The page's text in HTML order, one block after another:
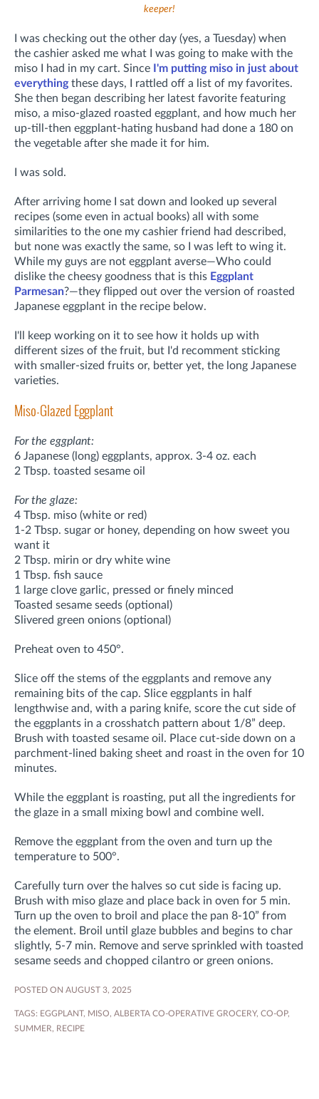
keeper!
I was checking out the other day (yes, a Tuesday) when
the cashier asked me what I was going to make with the
miso I had in my cart. Since I'm putting miso in just about
everythingthese days, I rattled off a list of my favorites.
She then began describing her latest favorite featuring
miso, a miso-glazed roasted eggplant, and how much her
up-till-then eggplant-hating husband had done a 180 on
the vegetable after she made it for him.
I was sold.
After arriving home I sat down and looked up several
recipes (some even in actual books) all with some
similarities to the one my cashier friend had described,
but none was exactly the same, so I was left to wing it.
While my guys are not eggplant averse—Who could
dislike the cheesy goodness that is this Eggplant
Parmesan?—they flipped out over the version of roasted
Japanese eggplant in the recipe below.
I'll keep working on it to see how it holds up with
different sizes of the fruit, but I'd recomment sticking
with smaller-sized fruits or, better yet, the long Japanese
varieties.
Miso-Glazed Eggplant
For the eggplant:
6 Japanese (long) eggplants, approx. 3-4 oz. each
2 Tbsp. toasted sesame oil
For the glaze:
4 Tbsp. miso (white or red)
1-2 Tbsp. sugar or honey, depending on how sweet you
want it
2 Tbsp. mirin or dry white wine
1 Tbsp. fish sauce
1 large clove garlic, pressed or finely minced
Toasted sesame seeds (optional)
Slivered green onions (optional)
Preheat oven to 450°.
Slice off the stems of the eggplants and remove any
remaining bits of the cap. Slice eggplants in half
lengthwise and, with a paring knife, score the cut side of
the eggplants in a crosshatch pattern about 1/8” deep.
Brush with toasted sesame oil. Place cut-side down on a
parchment-lined baking sheet and roast in the oven for 10
minutes.
While the eggplant is roasting, put all the ingredients for
the glaze in a small mixing bowl and combine well.
Remove the eggplant from the oven and turn up the
temperature to 500°.
Carefully turn over the halves so cut side is facing up.
Brush with miso glaze and place back in oven for 5 min.
Turn up the oven to broil and place the pan 8-10” from
the element. Broil until glaze bubbles and begins to char
slightly, 5-7 min. Remove and serve sprinkled with toasted
sesame seeds and chopped cilantro or green onions.
POSTED ON AUGUST 3, 2025
TAGS: EGGPLANT, MISO, ALBERTA CO-OPERATIVE GROCERY, CO-OP,
SUMMER, RECIPE